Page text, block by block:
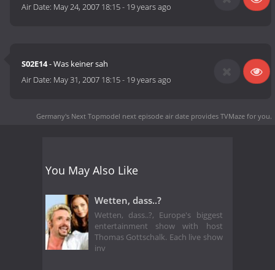
Air Date: May 24, 2007 18:15- 19 years ago
S02E14- Was keiner sah
Air Date: May 31, 2007 18:15- 19 years ago
Germany's Next Topmodel next episode air date provides TVMaze for you.
You May Also Like
Wetten, dass..?
Wetten, dass..?, Europe's biggest
entertainment show with host
Thomas Gottschalk. Each live show
inv